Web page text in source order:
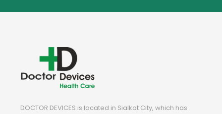
DOCTOR DEVICES is located in Sialkot City, which has